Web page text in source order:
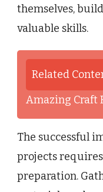
themselves,
valuable skills.
Related
Amazing Craft
The successful
projects
preparation.